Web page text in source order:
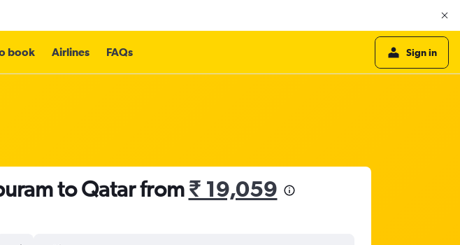
book Airlines FAQs Sign in
to Qatar from₹ 19,059